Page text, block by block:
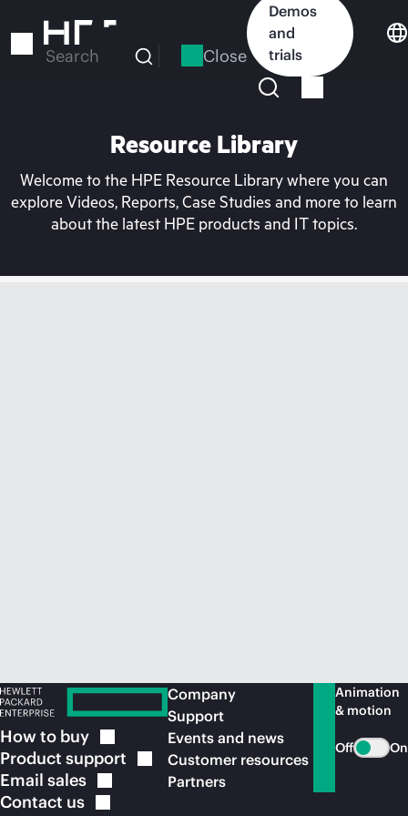
to
Search Close
Demos
and
trials
Resource Library
Welcome to the HPE Resource Library where you can
explore Videos, Reports, Case Studies and more to learn
about the latest HPE products and IT topics.
How to buy
Product support
Email sales
Contact us
Company
Support
Events and news
Customer resources
Partners
Animation
& motion
Off On